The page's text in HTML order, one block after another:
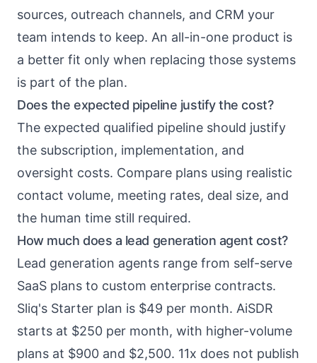
sources, outreach channels, and CRM your
team intends to keep. An all-in-one product is
a better fit only when replacing those systems
is part of the plan.
Does the expected pipeline justify the cost?
The expected qualified pipeline should justify
the subscription, implementation, and
oversight costs. Compare plans using realistic
contact volume, meeting rates, deal size, and
the human time still required.
How much does a lead generation agent cost?
Lead generation agents range from self-serve
SaaS plans to custom enterprise contracts.
Sliq's Starter plan is $49 per month. AiSDR
starts at $250 per month, with higher-volume
plans at $900 and $2,500. 11x does not publish